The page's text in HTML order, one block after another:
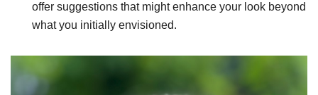
offer suggestions that might enhance your look beyond
what you initially envisioned.